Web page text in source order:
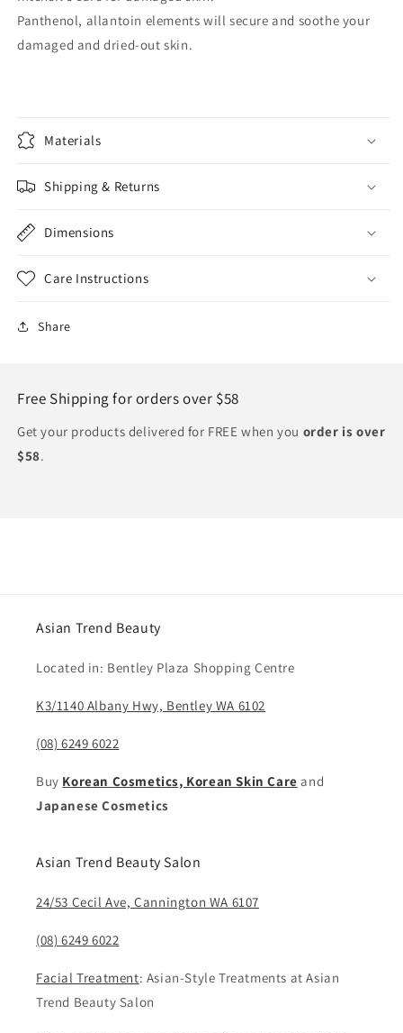
Panthenol, allantoin elements will secure and soothe your
damaged and dried-out skin.
Materials
Shipping & Returns
Dimensions
Care Instructions
Share
Free Shipping for orders over $58
Get your products delivered for FREE when you order is over
$58.
Asian Trend Beauty
Located in: Bentley Plaza Shopping Centre
K3/1140 Albany Hwy, Bentley WA 6102
(08) 6249 6022
Buy Korean Cosmetics, Korean Skin Care and
Japanese Cosmetics
Asian Trend Beauty Salon
24/53 Cecil Ave, Cannington WA 6107
(08) 6249 6022
Facial Treatment: Asian-Style Treatments at Asian
Trend Beauty Salon